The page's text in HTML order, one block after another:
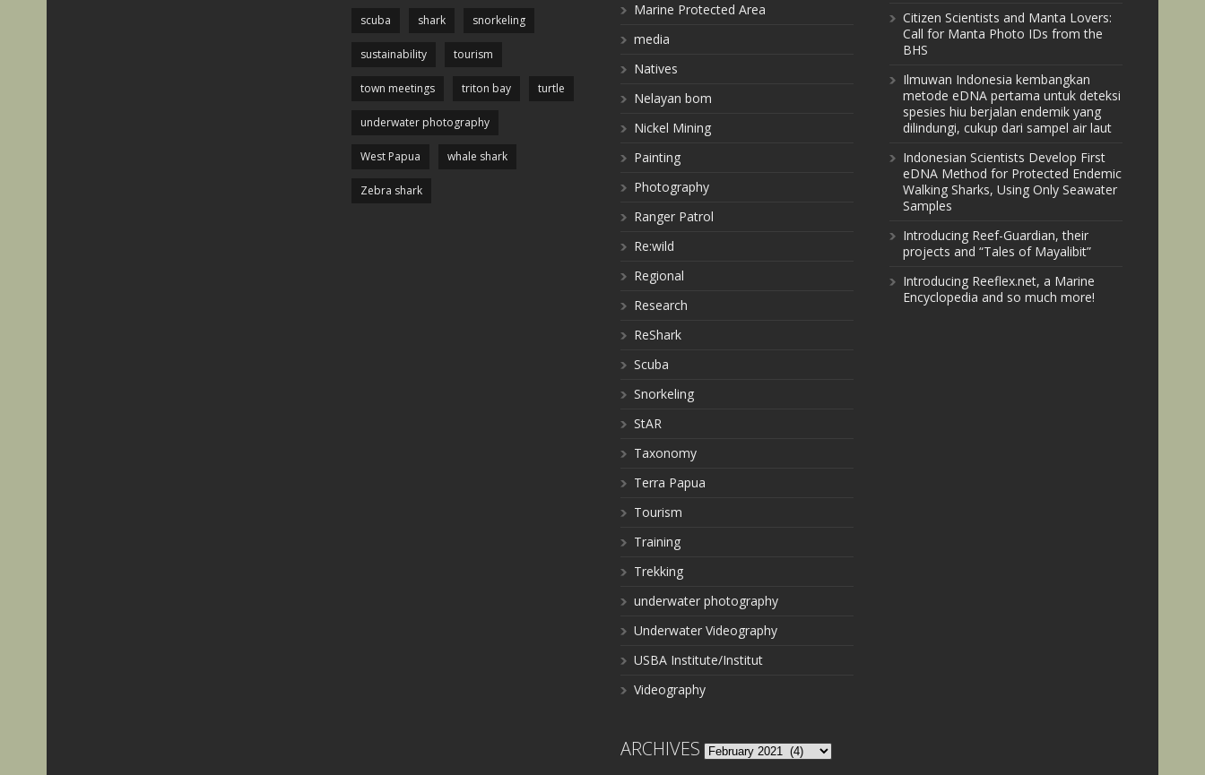
scuba shark snorkeling
sustainability tourism
town meetings triton bay turtle
underwater photography
West Papua whale shark
Zebra shark
Marine Protected Area
media
Natives
Nelayan bom
Nickel Mining
Painting
Photography
Ranger Patrol
Re:wild
Regional
Research
ReShark
Scuba
Snorkeling
StAR
Taxonomy
Terra Papua
Tourism
Training
Trekking
underwater photography
Underwater Videography
USBA Institute/Institut
Videography
ARCHIVES Archives
Citizen Scientists and Manta Lovers:
Call for Manta Photo IDs from the
BHS
Ilmuwan Indonesia kembangkan
metode eDNA pertama untuk deteksi
spesies hiu berjalan endemik yang
dilindungi, cukup dari sampel air laut
Indonesian Scientists Develop First
eDNA Method for Protected Endemic
Walking Sharks, Using Only Seawater
Samples
Introducing Reef-Guardian, their
projects and “Tales of Mayalibit”
Introducing Reeflex.net, a Marine
Encyclopedia and so much more!